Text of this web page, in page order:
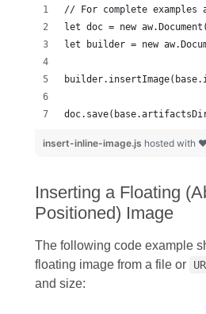
insert-inline-image.js hosted with
Inserting a Floating
Positioned) Image
The following code example
floating image from a file or
and size: